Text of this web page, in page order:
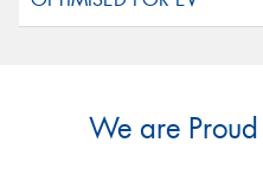
We are